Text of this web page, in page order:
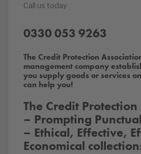
Call us today
0330 053 9263
The Credit Protection
management company
you supply goods or services
can help you!
The Credit
– Prompting
– Ethical, Effective,
Economical